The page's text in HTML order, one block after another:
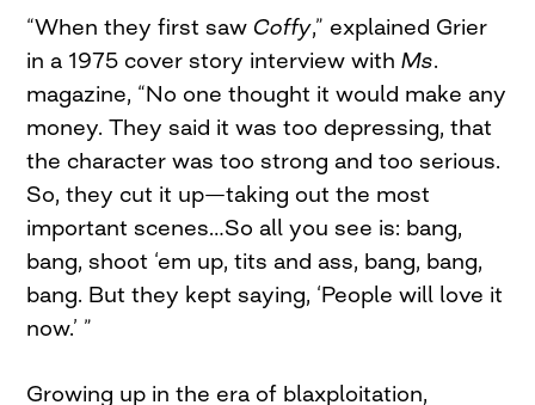
“When they first saw Coffy,” explained Grier
in a 1975 cover story interview withMs.
magazine, “No one thought it would make any
money. They said it was too depressing, that
the character was too strong and too serious.
So, they cut it up—taking out the most
important scenes…So all you see is: bang,
bang, shoot ‘em up, tits and ass, bang, bang,
bang. But they kept saying, ‘People will love it
now.’ ”
Growing up in the era of blaxploitation,